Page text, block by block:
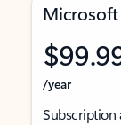
Microsoft
/year
Subscription